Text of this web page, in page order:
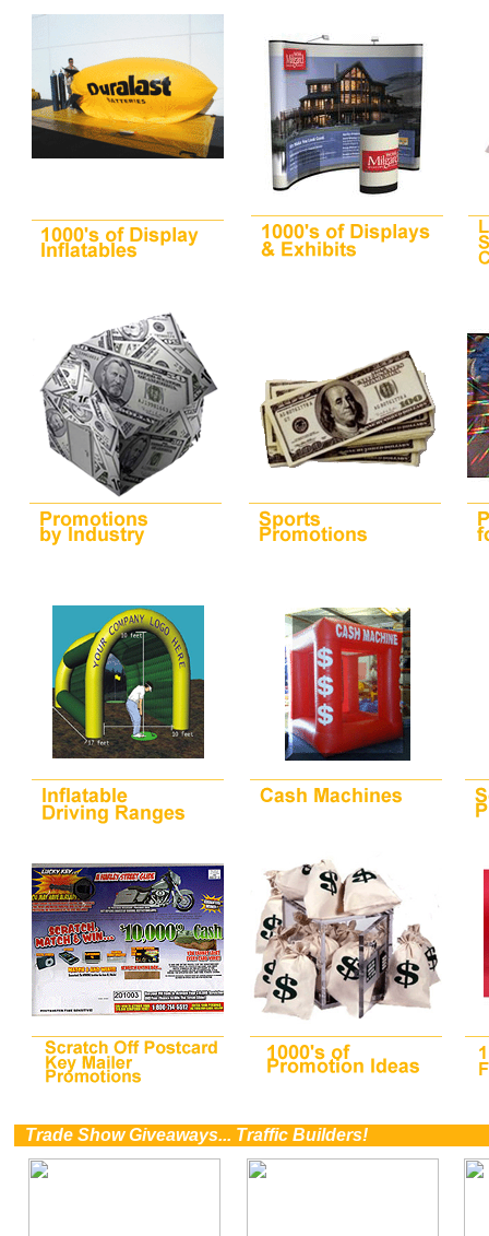
Trade Show Giveaways... Traffic Builders!